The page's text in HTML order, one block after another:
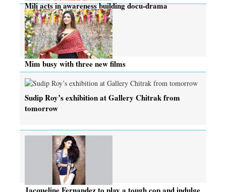
Mili acts in awareness building docu-drama
Mim busy with three new films
Sudip Roy’s exhibition at Gallery Chitrak from
tomorrow